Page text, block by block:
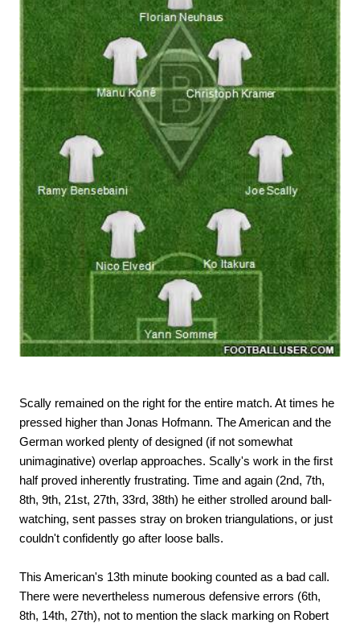
Scally remained on the right for the entire match. At times he
pressed higher than Jonas Hofmann. The American and the
German worked plenty of designed (if not somewhat
unimaginative) overlap approaches. Scally's work in the first
half proved inherently frustrating. Time and again (2nd, 7th,
8th, 9th, 21st, 27th, 33rd, 38th) he either strolled around ball-
watching, sent passes stray on broken triangulations, or just
couldn't confidently go after loose balls.
This American's 13th minute booking counted as a bad call.
There were nevertheless numerous defensive errors (6th,
8th, 14th, 27th), not to mention the slack marking on Robert